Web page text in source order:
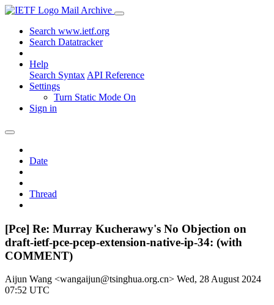
Mail Archive
Search www.ietf.org
Search Datatracker
Help
Search Syntax API Reference
Settings
Turn Static Mode On
Sign in
Date
Thread
[Pce] Re: Murray Kucherawy's No Objection on
draft-ietf-pce-pcep-extension-native-ip-34: (with
COMMENT)
Aijun Wang <wangaijun@tsinghua.org.cn> Wed, 28 August 2024
07:52 UTC